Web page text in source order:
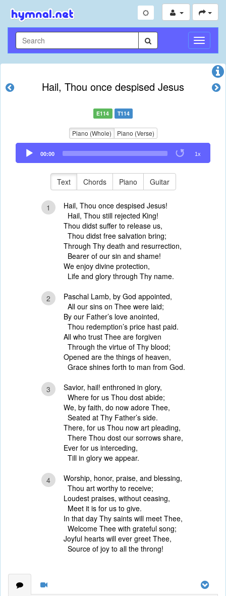
Toggle
Hail, Thou once despised Jesus
E114 T114
Piano (Whole) Piano (Verse)
Audio
Player
00:00 1x
Text Chords Piano Guitar
1
Hail, Thou once despised Jesus!
Hail, Thou still rejected King!
Thou didst suffer to release us,
Thou didst free salvation bring;
Through Thy death and resurrection,
Bearer of our sin and shame!
We enjoy divine protection,
Life and glory through Thy name.
2
Paschal Lamb, by God appointed,
All our sins on Thee were laid;
By our Father’s love anointed,
Thou redemption’s price hast paid.
All who trust Thee are forgiven
Through the virtue of Thy blood;
Opened are the things of heaven,
Grace shines forth to man from God.
3
Savior, hail! enthroned in glory,
Where for us Thou dost abide;
We, by faith, do now adore Thee,
Seated at Thy Father’s side.
There, for us Thou now art pleading,
There Thou dost our sorrows share,
Ever for us interceding,
Till in glory we appear.
4
Worship, honor, praise, and blessing,
Thou art worthy to receive;
Loudest praises, without ceasing,
Meet it is for us to give.
In that day Thy saints will meet Thee,
Welcome Thee with grateful song;
Joyful hearts will ever greet Thee,
Source of joy to all the throng!